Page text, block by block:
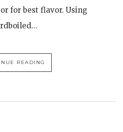
for best flavor. Using
READING